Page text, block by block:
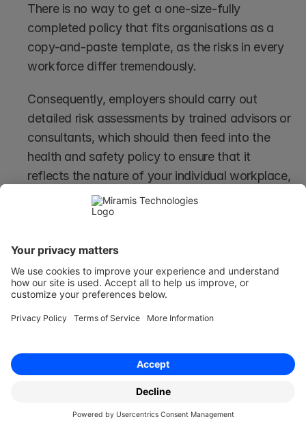
There is no way to get a one-size-fully
completed policy that fits organisations as a
copy-and-paste template, as the risks in every
workforce differ tremendously.
Consequently, employers should carry out
detailed risk assessments by trained advisors or
consultants, which should then feed into the
health and safety policy to ensure that it
reflects the nature of your individual workplace,
the industry in which your company operates,
and the outcome of your employer's risk
Having a Contractual Health &
Safety Policy
and conditions that govern an employee’s
Generally, changes can only be made with the